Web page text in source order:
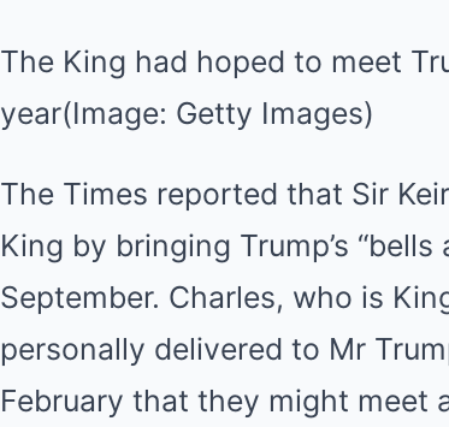
The King had hoped to meet
year(Image: Getty Images)
The Times reported that Sir
King by bringing Trump’s
September. Charles, who is
personally delivered to Mr
February that they might meet